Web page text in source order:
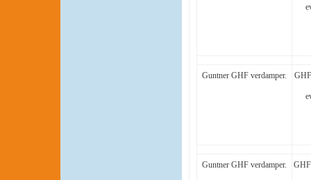
Guntner GHF verdamper.
Guntner GHF verdamper.